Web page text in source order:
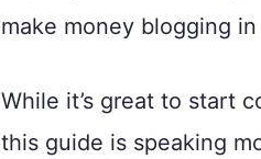
make money blogging
While it’s great to start
this guide is speaking